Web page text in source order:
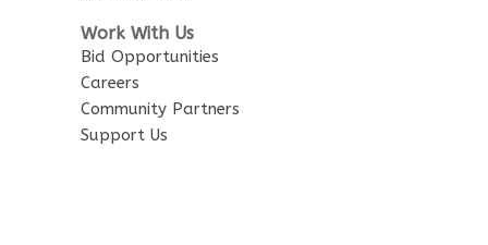
Work With Us
Bid Opportunities
Careers
Community Partners
Support Us